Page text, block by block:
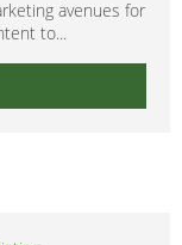
avenues for
to...